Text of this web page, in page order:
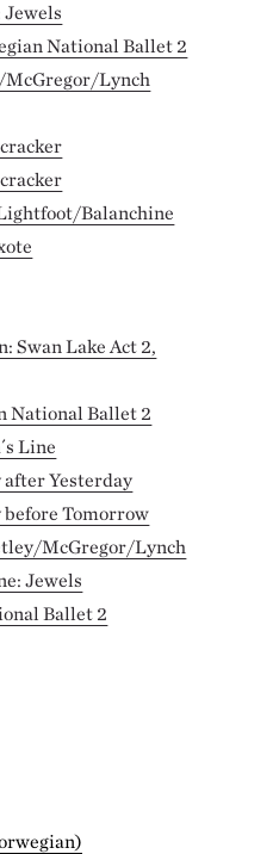
Jewels
National Ballet 2
Lynch
Balanchine
Swan Lake Act 2,
National Ballet 2
Line
Yesterday
Tomorrow
McGregor/Lynch
Jewels
Ballet 2